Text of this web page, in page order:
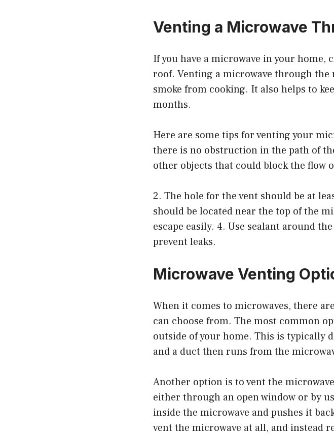
Venting a Microwave
If you have a microwave in your
roof. Venting a microwave through the
smoke from cooking. It also helps to
months.
Here are some tips for venting your
there is no obstruction in the path of
other objects that could block the flow
2. The hole for the vent should be at
should be located near the top of the
escape easily. 4. Use sealant around
prevent leaks.
Microwave Venting
When it comes to microwaves, there
can choose from. The most common
outside of your home. This is typically
and a duct then runs from the
Another option is to vent the
either through an open window or by
inside the microwave and pushes it
vent the microwave at all, and instead